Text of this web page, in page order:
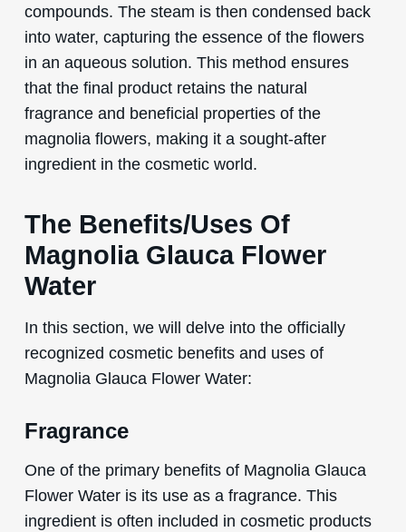
compounds. The steam is then condensed back
into water, capturing the essence of the flowers
in an aqueous solution. This method ensures
that the final product retains the natural
fragrance and beneficial properties of the
magnolia flowers, making it a sought-after
ingredient in the cosmetic world.
The Benefits/Uses Of
Magnolia Glauca Flower
Water
In this section, we will delve into the officially
recognized cosmetic benefits and uses of
Magnolia Glauca Flower Water:
Fragrance
One of the primary benefits of Magnolia Glauca
Flower Water is its use as a fragrance. This
ingredient is often included in cosmetic products